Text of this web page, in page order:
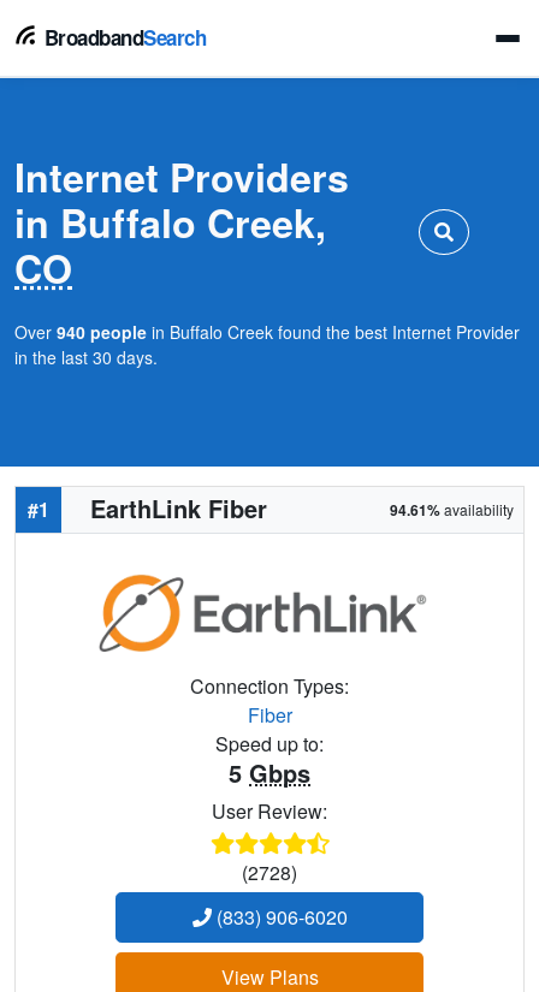
BroadbandSearch
Internet Providers
in Buffalo Creek,
CO
Over 940 people in Buffalo Creek found the best Internet Provider
in the last 30 days.
#1 EarthLink Fiber 94.61%availability
Connection Types:
Fiber
Speed up to:
5 Gbps
User Review:
(2728)
(833) 906-6020
View Plans